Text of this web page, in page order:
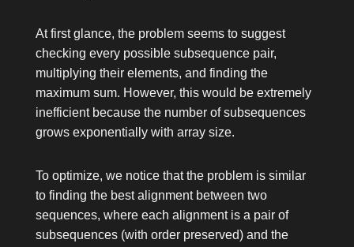
At first glance, the problem seems to suggest
checking every possible subsequence pair,
multiplying their elements, and finding the
maximum sum. However, this would be extremely
inefficient because the number of subsequences
grows exponentially with array size.
To optimize, we notice that the problem is similar
to finding the best alignment between two
sequences, where each alignment is a pair of
subsequences (with order preserved) and the